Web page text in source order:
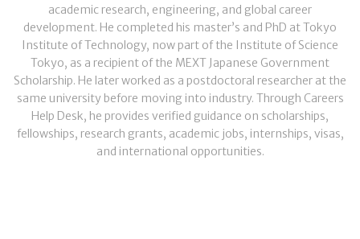
academic research, engineering, and global career
development. He completed his master’s and PhD at Tokyo
Institute of Technology, now part of the Institute of Science
Tokyo, as a recipient of the MEXT Japanese Government
Scholarship. He later worked as a postdoctoral researcher at the
same university before moving into industry. Through Careers
Help Desk, he provides verified guidance on scholarships,
fellowships, research grants, academic jobs, internships, visas,
and international opportunities.